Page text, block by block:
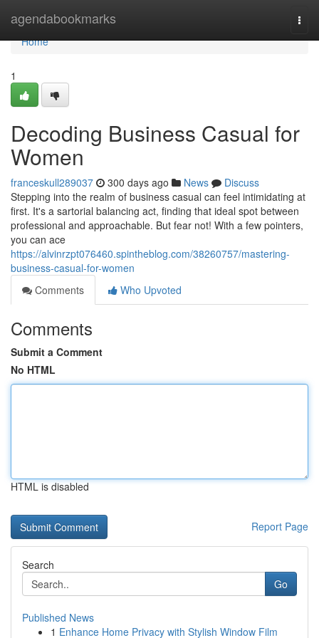
agendabookmarks
Home
Home
1
Decoding Business Casual for
Women
franceskull289037 300 days ago News
Discuss
Stepping into the realm of business casual can feel intimidating at
first. It's a sartorial balancing act, finding that ideal spot between
professional and approachable. But fear not! With a few pointers,
you can ace
https://alvinrzpt076460.spintheblog.com/38260757/mastering-
business-casual-for-women
Comments
Who Upvoted
Comments
Submit a Comment
No HTML
HTML is disabled
Report Page
Search
Go
Published News
1 Enhance Home Privacy with Stylish Window Film